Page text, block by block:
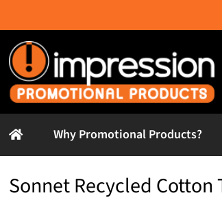
to
content
Why Promotional Products?
Sonnet Recycled Cotton